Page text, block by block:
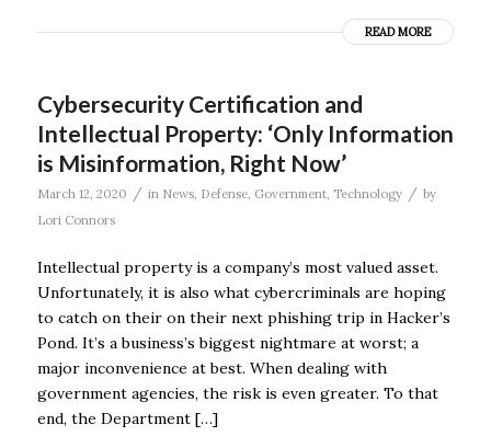
READ MORE
Cybersecurity Certification and
Intellectual Property: ‘Only Information
is Misinformation, Right Now’
March 12, 2020 / in News, Defense, Government, Technology / by
Lori Connors
Intellectual property is a company’s most valued asset.
Unfortunately, it is also what cybercriminals are hoping
to catch on their on their next phishing trip in Hacker’s
Pond. It’s a business’s biggest nightmare at worst; a
major inconvenience at best. When dealing with
government agencies, the risk is even greater. To that
end, the Department […]